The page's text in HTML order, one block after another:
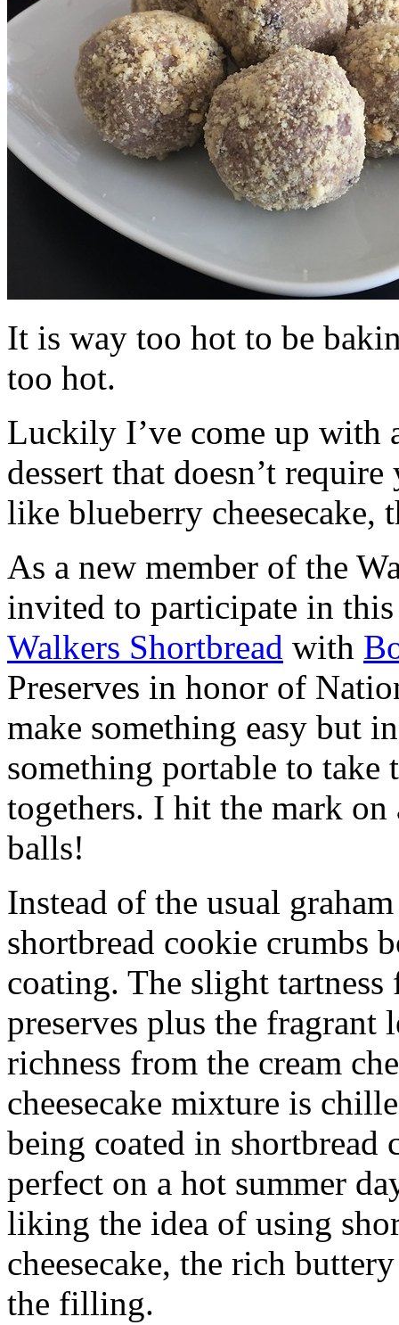
It is way too hot to be
too hot.
Luckily I’ve come up with
dessert that doesn’t
like blueberry cheesecake,
As a new member of the
invited to participate in
Walkers Shortbread with
Preserves in honor of
make something easy but
something portable to take
togethers. I hit the mark on
balls!
Instead of the usual
shortbread cookie crumbs
coating. The slight
preserves plus the fragrant
richness from the cream
cheesecake mixture is
being coated in shortbread
perfect on a hot summer
liking the idea of using
cheesecake, the rich
the filling.